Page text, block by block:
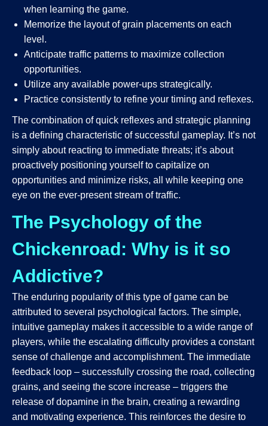
when learning the game.
Memorize the layout of grain placements on each
level.
Anticipate traffic patterns to maximize collection
opportunities.
Utilize any available power-ups strategically.
Practice consistently to refine your timing and reflexes.
The combination of quick reflexes and strategic planning
is a defining characteristic of successful gameplay. It’s not
simply about reacting to immediate threats; it’s about
proactively positioning yourself to capitalize on
opportunities and minimize risks, all while keeping one
eye on the ever-present stream of traffic.
The Psychology of the
Chickenroad: Why is it so
Addictive?
The enduring popularity of this type of game can be
attributed to several psychological factors. The simple,
intuitive gameplay makes it accessible to a wide range of
players, while the escalating difficulty provides a constant
sense of challenge and accomplishment. The immediate
feedback loop – successfully crossing the road, collecting
grains, and seeing the score increase – triggers the
release of dopamine in the brain, creating a rewarding
and motivating experience. This reinforces the desire to